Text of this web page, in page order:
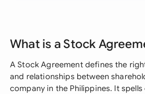
What is a Stock
A Stock Agreement defines the
and relationships between
company in the Philippines. It